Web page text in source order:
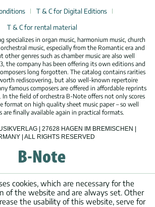
T & C for Digital Editions
T & C for rental material
specializes in organ music, harmonium music, church
music, especially from the Romantic era and
other genres such as chamber music are also well
the company has been offering its own editions and
long forgotten. The catalog contains rarities
rediscovering, but also well-known repertoire
famous composers are offered in affordable reprints
In the field of orchestra B-Note offers not only scores
format on high quality sheet music paper – so well
are finally available again in practical formats.
| 27628 HAGEN IM BREMISCHEN |
| ALL RIGHTS RESERVED
cookies, which are necessary for the
of the website and are always set. Other
the usability of this website, serve for